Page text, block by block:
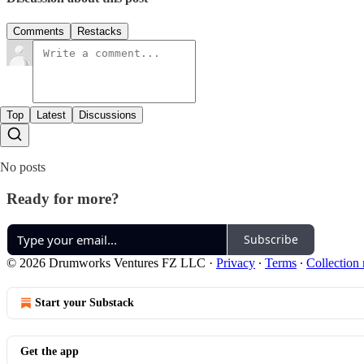
Comments Restacks
Top Latest Discussions
No posts
Ready for more?
Subscribe
© 2026 Drumworks Ventures FZ LLC · Privacy ∙ Terms ∙ Collection
Start your Substack
Get the app